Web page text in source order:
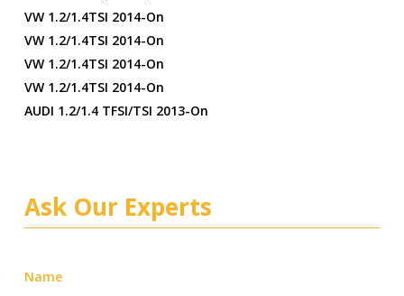
VW 1.2/1.4TSI 2014-On
VW 1.2/1.4TSI 2014-On
VW 1.2/1.4TSI 2014-On
VW 1.2/1.4TSI 2014-On
AUDI 1.2/1.4 TFSI/TSI 2013-On
Ask Our Experts
Name